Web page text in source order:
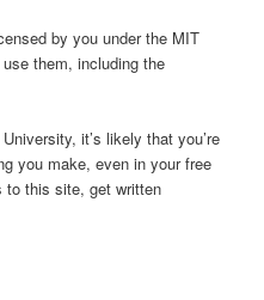
by you under the MIT
them, including the
it’s likely that you’re
you make, even in your free
to this site, get written